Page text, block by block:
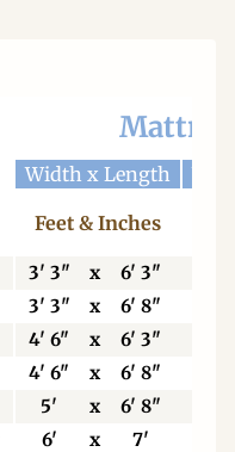
Width x Length
Feet & Inches
3' 3" x 6' 3"
3' 3" x 6' 8"
4' 6" x 6' 3"
4' 6" x 6' 8"
5' x 6' 8"
6' x 7'